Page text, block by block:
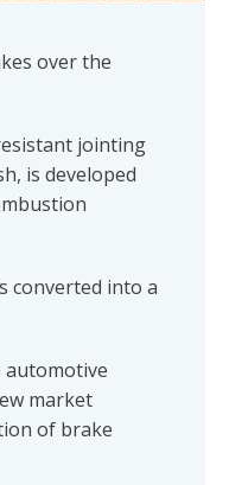
over the
jointing
is developed
converted into a
automotive
market
of brake